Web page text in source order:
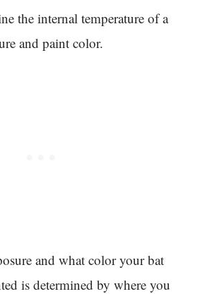
the internal temperature of a
and paint color.
and what color your bat
is determined by where you